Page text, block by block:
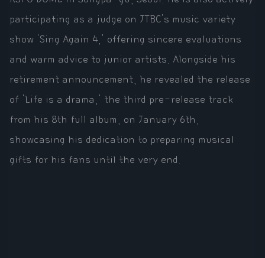
participating as a judge on JTBC's music variety
show 'Sing Again 4,' offering sincere evaluations
and warm advice to junior artists. Alongside his
retirement announcement, he revealed the release
of 'Life is a drama,' the third pre-release track
from his 8th full album, on January 6th,
showcasing his dedication to preparing musical
gifts for his fans until the very end.